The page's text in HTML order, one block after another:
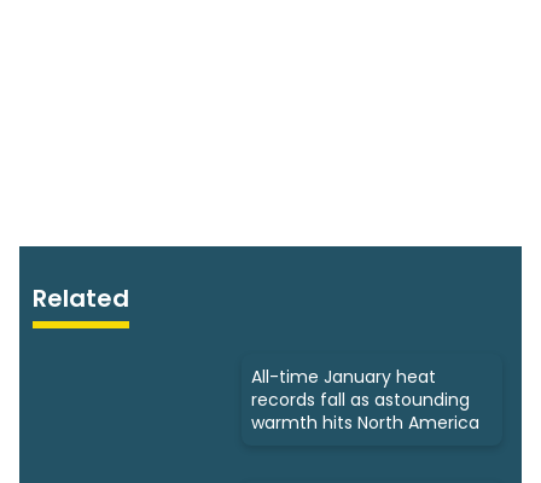
Related
All-time January heat
records fall as astounding
warmth hits North America